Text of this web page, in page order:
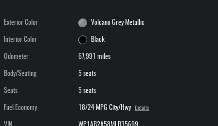
Exterior Color Volcano Grey Metallic
Interior Color Black
Odometer 67,991 miles
Body/Seating 5 seats
Seats 5 seats
Fuel Economy 18/24 MPG City/Hwy Details